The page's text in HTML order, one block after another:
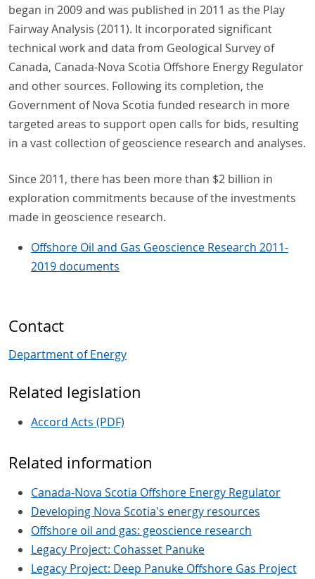
began in 2009 and was published in 2011 as the Play
Fairway Analysis (2011). It incorporated significant
technical work and data from Geological Survey of
Canada, Canada-Nova Scotia Offshore Energy Regulator
and other sources. Following its completion, the
Government of Nova Scotia funded research in more
targeted areas to support open calls for bids, resulting
in a vast collection of geoscience research and analyses.
Since 2011, there has been more than $2 billion in
exploration commitments because of the investments
made in geoscience research.
Offshore Oil and Gas Geoscience Research 2011-
2019 documents
Contact
Department of Energy
Related legislation
Accord Acts (PDF)
Related information
Canada-Nova Scotia Offshore Energy Regulator
Developing Nova Scotia's energy resources
Offshore oil and gas: geoscience research
Legacy Project: Cohasset Panuke
Legacy Project: Deep Panuke Offshore Gas Project